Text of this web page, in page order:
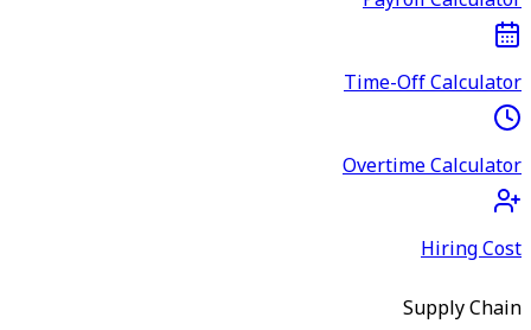
Time-Off Calculator
Overtime Calculator
Hiring Cost
Supply Chain